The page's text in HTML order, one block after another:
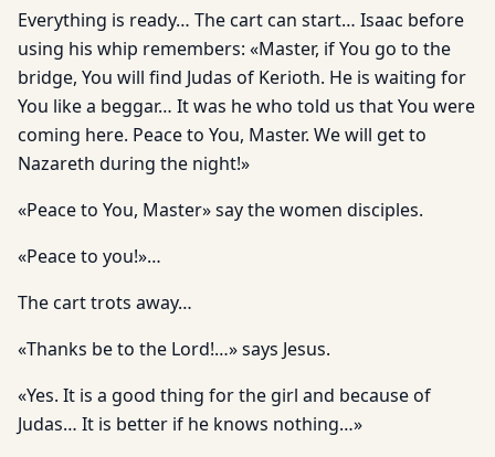
Everything is ready… The cart can start… Isaac before
using his whip remembers: «Master, if You go to the
bridge, You will find Judas of Kerioth. He is waiting for
You like a beggar… It was he who told us that You were
coming here. Peace to You, Master. We will get to
Nazareth during the night!»
«Peace to You, Master» say the women disciples.
«Peace to you!»…
The cart trots away…
«Thanks be to the Lord!…» says Jesus.
«Yes. It is a good thing for the girl and because of
Judas… It is better if he knows nothing…»